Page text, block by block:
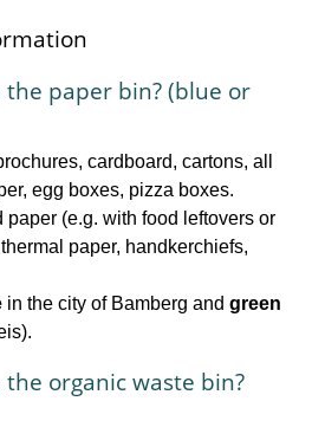
paper bin? (blue or
cardboard, cartons, all
egg boxes, pizza boxes.
paper (e.g. with food leftovers or
paper, handkerchiefs,
in the city of Bamberg andgreen
organic waste bin?